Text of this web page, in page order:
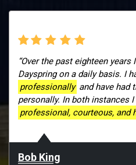
“Over the past eighteen years
Dayspring on a daily basis. I
professionally and have had
personally. In both instances
professional, courteous, and
Bob King